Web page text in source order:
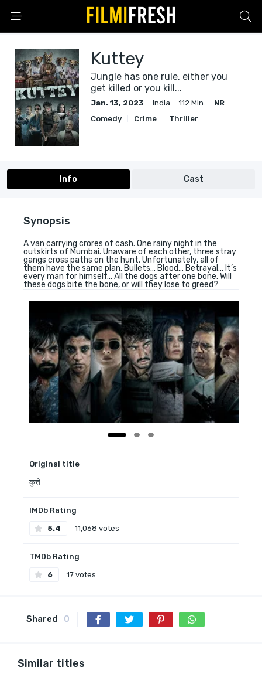
Kuttey
Jungle has one rule, either you
get killed or you kill...
Jan. 13, 2023 India 112 Min.
NR
Comedy
Crime Thriller
Info Cast
Synopsis
A van carrying crores of cash. One rainy night in the
outskirts of Mumbai. Unaware of each other, three stray
gangs cross paths on the hunt. Unfortunately, all of
them have the same plan. Bullets… Blood… Betrayal… It’s
every man for himself… All the dogs after one bone. Will
these dogs bite the bone, or will they lose to greed?
Original title
कुत्ते
IMDb Rating
5.4 11,068 votes
TMDb Rating
6 17 votes
Shared 0
Similar titles